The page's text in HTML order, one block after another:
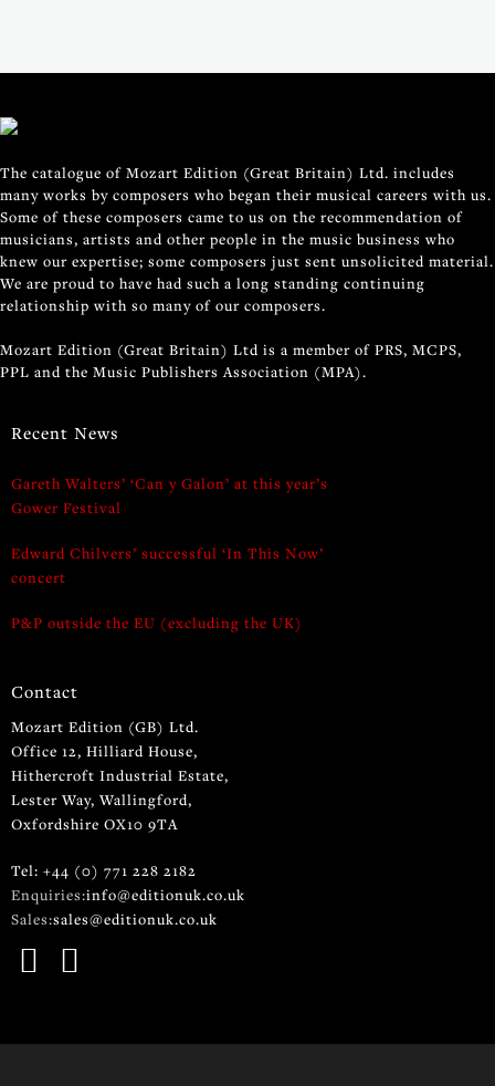
The catalogue of Mozart Edition (Great Britain) Ltd. includes
many works by composers who began their musical careers with us.
Some of these composers came to us on the recommendation of
musicians, artists and other people in the music business who
knew our expertise; some composers just sent unsolicited material.
We are proud to have had such a long standing continuing
relationship with so many of our composers.
Mozart Edition (Great Britain) Ltd is a member of PRS, MCPS,
PPL and the Music Publishers Association (MPA).
Recent News
Gareth Walters’ ‘Can y Galon’ at this year’s
Gower Festival
Edward Chilvers’ successful ‘In This Now’
concert
P&P outside the EU (excluding the UK)
Contact
Mozart Edition (GB) Ltd.
Office 12, Hilliard House,
Hithercroft Industrial Estate,
Lester Way, Wallingford,
Oxfordshire OX10 9TA
Tel: +44 (0) 771 228 2182
Enquiries:info@editionuk.co.uk
Sales:sales@editionuk.co.uk